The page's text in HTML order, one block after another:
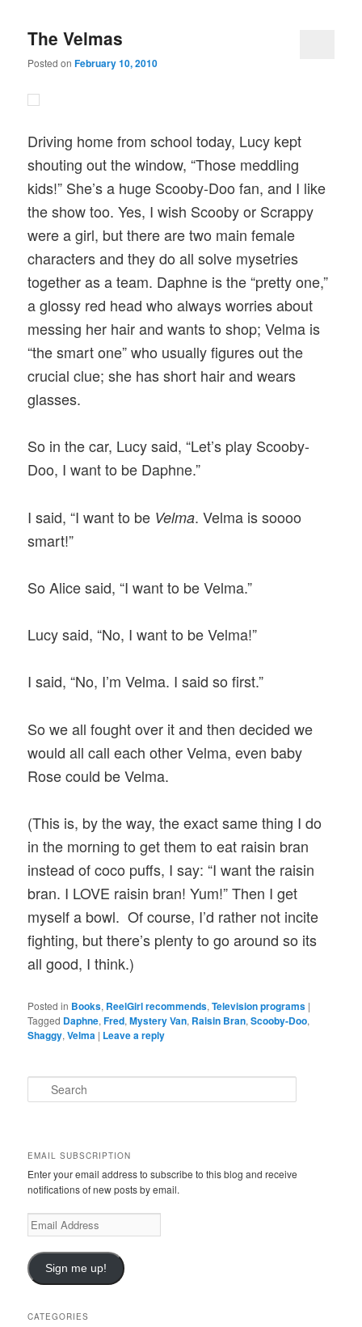
The Velmas
Posted onFebruary 10, 2010
Driving home from school today, Lucy kept
shouting out the window, “Those meddling
kids!” She’s a huge Scooby-Doo fan, and I like
the show too. Yes, I wish Scooby or Scrappy
were a girl, but there are two main female
characters and they do all solve mysetries
together as a team. Daphne is the “pretty one,”
a glossy red head who always worries about
messing her hair and wants to shop; Velma is
“the smart one” who usually figures out the
crucial clue; she has short hair and wears
glasses.
So in the car, Lucy said, “Let’s play Scooby-
Doo, I want to be Daphne.”
I said, “I want to be Velma. Velma is soooo
smart!”
So Alice said, “I want to be Velma.”
Lucy said, “No, I want to be Velma!”
I said, “No, I’m Velma. I said so first.”
So we all fought over it and then decided we
would all call each other Velma, even baby
Rose could be Velma.
(This is, by the way, the exact same thing I do
in the morning to get them to eat raisin bran
instead of coco puffs, I say: “I want the raisin
bran. I LOVE raisin bran! Yum!” Then I get
myself a bowl. Of course, I’d rather not incite
fighting, but there’s plenty to go around so its
all good, I think.)
Posted in Books, ReelGirl recommends,Television programs |
Tagged Daphne,Fred,Mystery Van, Raisin Bran,Scooby-Doo,
Shaggy,Velma | Leave a reply
e
h
EMAIL SUBSCRIPTION
Enter your email address to subscribe to this blog and receive
notifications of new posts by email.
Email
Address
Sign me up!
CATEGORIES